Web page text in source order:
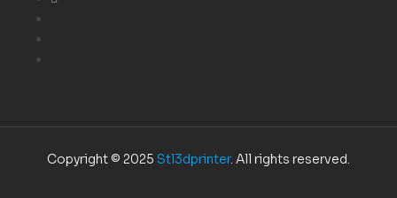
Copyright © 2025 Stl3dprinter. All rights reserved.